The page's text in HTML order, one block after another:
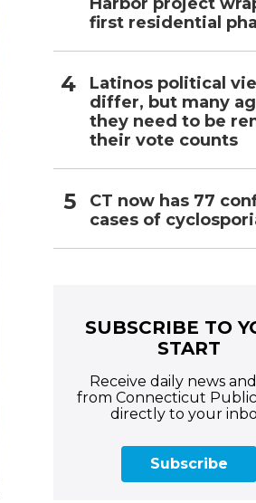
first residential
Latinos political
differ, but many
they need to be
their vote counts
CT now has 77
cases of
SUBSCRIBE TO
START
Receive daily news
from Connecticut
directly to your
Subscribe